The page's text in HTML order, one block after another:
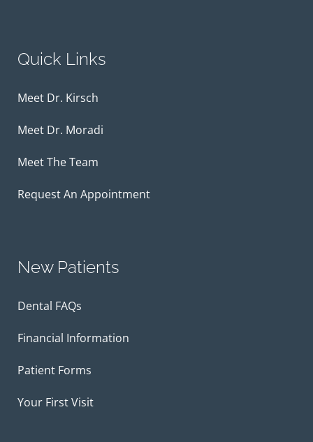
Quick Links
Meet Dr. Kirsch
Meet Dr. Moradi
Meet The Team
Request An Appointment
New Patients
Dental FAQs
Financial Information
Patient Forms
Your First Visit